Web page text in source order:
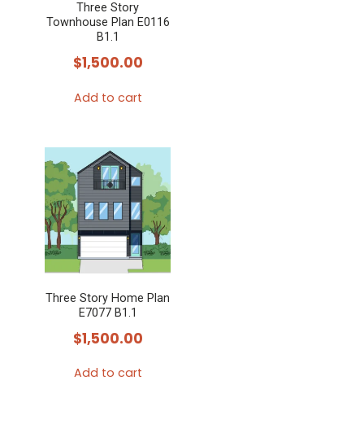
Three Story
Townhouse Plan E0116
B1.1
$1,500.00
Add to cart
Three Story Home Plan
E7077 B1.1
$1,500.00
Add to cart